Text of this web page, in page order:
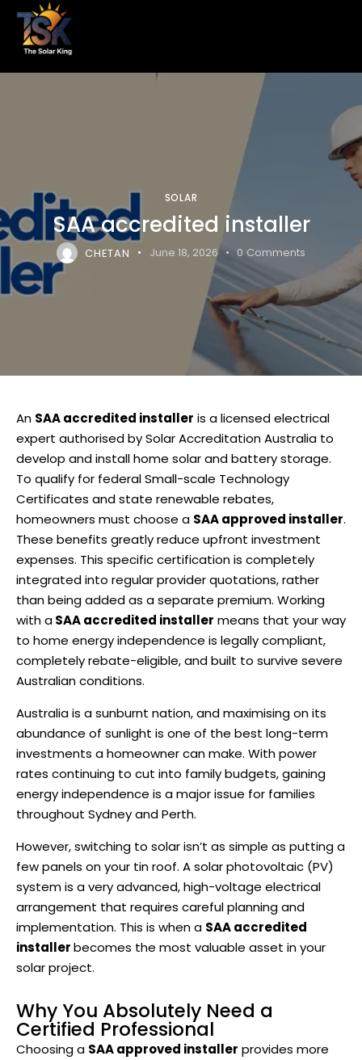
SOLAR
SAA accredited installer
CHETAN June 18, 2026 0 Comments
An SAA accredited installer is a licensed electrical
expert authorised by Solar Accreditation Australia to
develop and install home solar and battery storage.
To qualify for federal Small-scale Technology
Certificates and state renewable rebates,
homeowners must choose a SAA approved installer.
These benefits greatly reduce upfront investment
expenses. This specific certification is completely
integrated into regular provider quotations, rather
than being added as a separate premium. Working
with aSAA accredited installer means that your way
to home energy independence is legally compliant,
completely rebate-eligible, and built to survive severe
Australian conditions.
Australia is a sunburnt nation, and maximising on its
abundance of sunlight is one of the best long-term
investments a homeowner can make. With power
rates continuing to cut into family budgets, gaining
energy independence is a major issue for families
throughout Sydney and Perth.
However, switching to solar isn’t as simple as putting a
few panels on your tin roof. A solar photovoltaic (PV)
system is a very advanced, high-voltage electrical
arrangement that requires careful planning and
implementation. This is when a SAA accredited
installerbecomes the most valuable asset in your
solar project.
Why You Absolutely Need a
Certified Professional
Choosing a SAA approved installer provides more